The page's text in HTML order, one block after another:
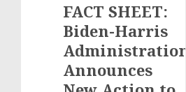
FACT SHEET:
Biden-Harris
Administration
Announces